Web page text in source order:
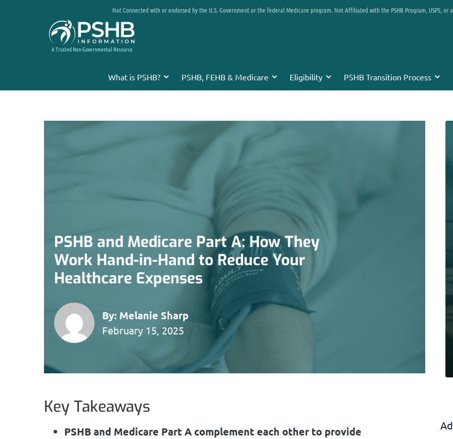
Not Connected with or endorsed by the U.S. Government or the federal Medicare program. Not Affiliated with the PSHB Program, USPS, or
A Trusted Non-Governmental Resource
What is PSHB? PSHB, FEHB & Medicare Eligibility PSHB Transition Process
PSHB and Medicare Part A: How They
Work Hand-in-Hand to Reduce Your
Healthcare Expenses
By: Melanie Sharp
February 15, 2025
Key Takeaways
PSHB and Medicare Part A complement each other to provide